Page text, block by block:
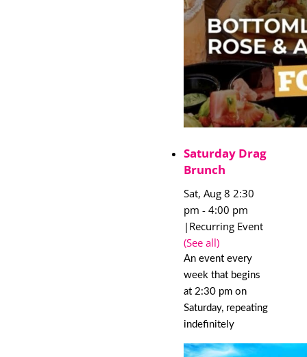
Saturday Drag
Brunch
Sat, Aug 8 2:30
pm - 4:00 pm
| Recurring Event
(See all)
An event every
week that begins
at 2:30 pm on
Saturday, repeating
indefinitely